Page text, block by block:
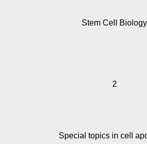
Stem Cell Biology
2
Special topics in cell